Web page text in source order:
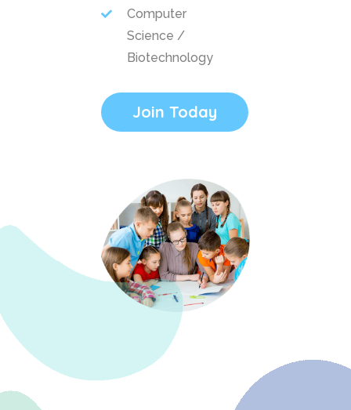
Computer
Science /
Biotechnology
Join Today